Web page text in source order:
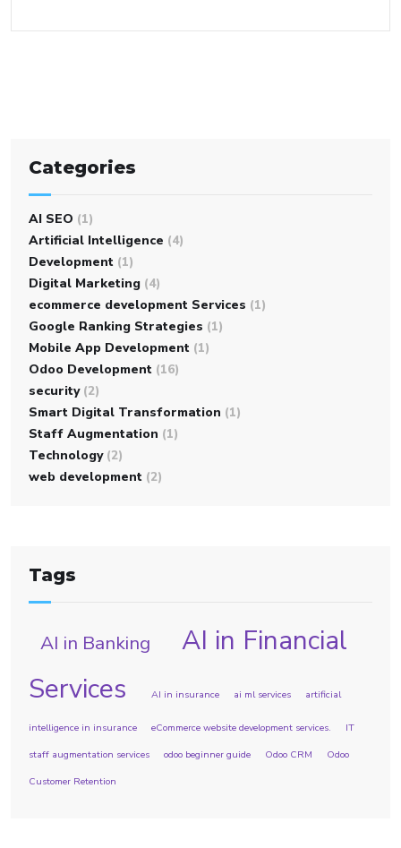
Categories
AI SEO (1)
Artificial Intelligence (4)
Development (1)
Digital Marketing (4)
ecommerce development Services (1)
Google Ranking Strategies (1)
Mobile App Development (1)
Odoo Development (16)
security (2)
Smart Digital Transformation (1)
Staff Augmentation (1)
Technology (2)
web development (2)
Tags
AI in Banking
AI in Financial
Services
AI in insurance ai ml services artificial
intelligence in insurance eCommerce website development services.
IT
staff augmentation services
odoo beginner guide Odoo CRM
Odoo
Customer Retention